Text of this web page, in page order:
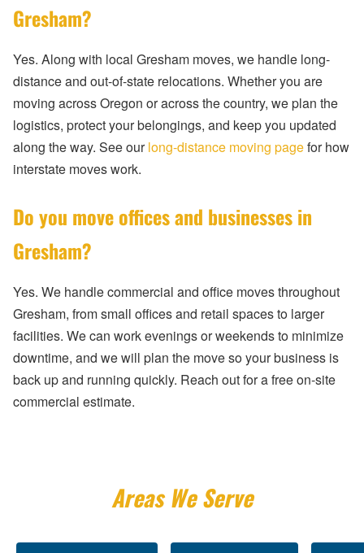
Gresham?
Yes. Along with local Gresham moves, we handle long-
distance and out-of-state relocations. Whether you are
moving across Oregon or across the country, we plan the
logistics, protect your belongings, and keep you updated
along the way. See ourlong-distance moving pagefor how
interstate moves work.
Do you move offices and businesses in
Gresham?
Yes. We handle commercial and office moves throughout
Gresham, from small offices and retail spaces to larger
facilities. We can work evenings or weekends to minimize
downtime, and we will plan the move so your business is
back up and running quickly. Reach out for a free on-site
commercial estimate.
Areas We Serve